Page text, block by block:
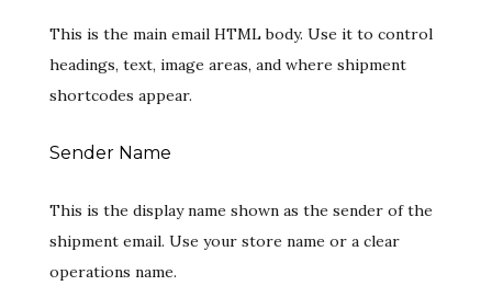
This is the main email HTML body. Use it to control
headings, text, image areas, and where shipment
shortcodes appear.
Sender Name
This is the display name shown as the sender of the
shipment email. Use your store name or a clear
operations name.